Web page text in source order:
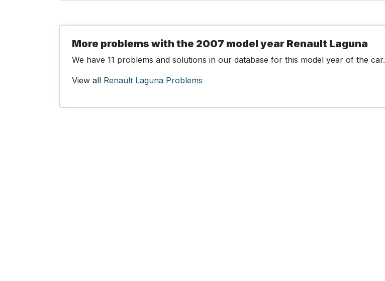
More problems with the 2007 model year Renault Laguna
We have 11 problems and solutions in our database for this model year of the car.
View all Renault Laguna Problems